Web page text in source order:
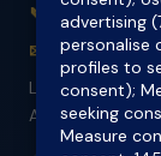
📞 1300 432
✉
Level 2, 300
ABN 73 132 561